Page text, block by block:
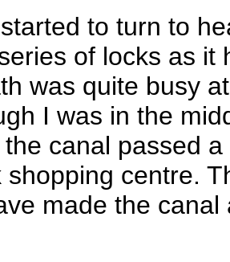
to turn to
of locks as it
was quite busy
I was in the
canal passed
shopping centre.
made the